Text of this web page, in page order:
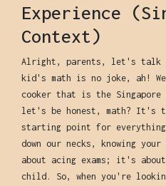
Experience
Context)
Alright, parents, let's talk
kid's math is no joke, ah!
cooker that is the Singapore
let's be honest, math? It's
starting point for
down our necks, knowing
about acing exams; it's
child. So, when you're